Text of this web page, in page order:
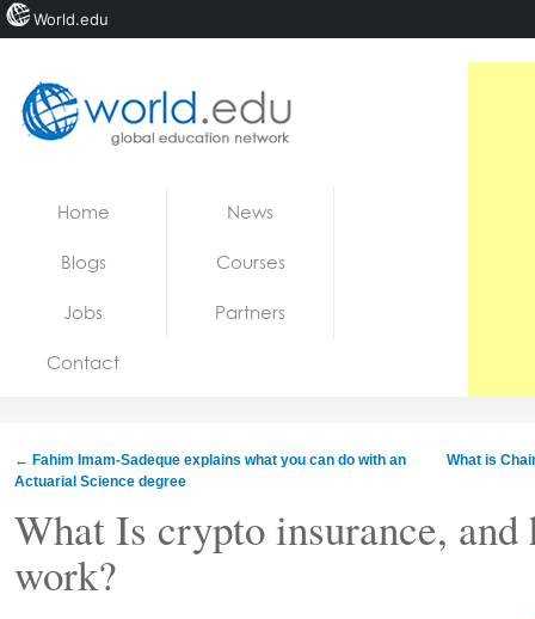
Jobs
Home News
Blogs Courses
Jobs Partners
Contact
← Fahim Imam-Sadeque explains what you can do with an
Actuarial Science degree
What is
What Is crypto insurance, and
work?
World.edu